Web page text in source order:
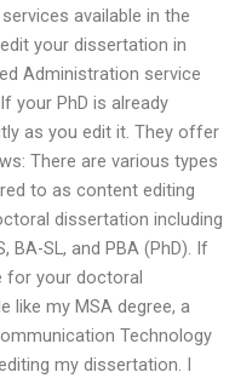
available in the
your dissertation in
Administration service
your PhD is already
as you edit it. They offer
There are various types
to as content editing
dissertation including
BA-SL, and PBA (PhD). If
for your doctoral
like my MSA degree, a
Technology
my dissertation. I